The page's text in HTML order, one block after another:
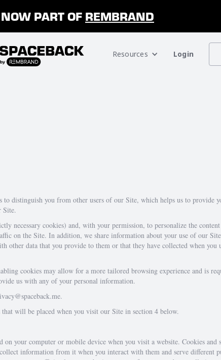
PART OF REMBRAND
Resources Login
to distinguish you from other users of our Site, which helps us to provide
Site.
necessary cookies) and, with your permission, to personalize the
on the Site. In addition, we share information about your use of our
other data that you provide to them or that they have collected when you
cookies may allow for a more tailored browsing experience and is
us with any of your personal information.
will be placed when you visit our Site in section 4 below.
your computer or mobile device when you visit a website. Cookies and
information from it when you interact with them and serve different